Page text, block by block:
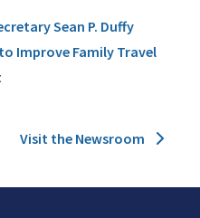
Sean P. Duffy
Improve Family Travel
Visit the Newsroom